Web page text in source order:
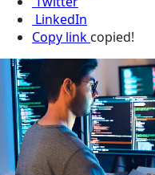
LinkedIn
Copy link copied!